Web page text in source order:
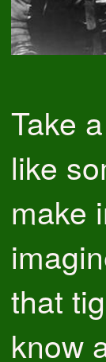
Take
like
make
that
know